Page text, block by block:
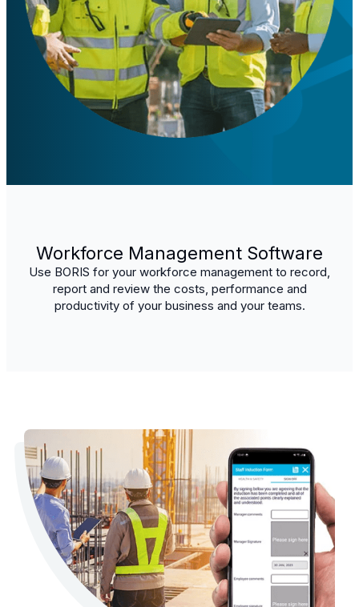
Workforce Management Software
Use BORIS for your workforce management to record,
report and review the costs, performance and
productivity of your business and your teams.